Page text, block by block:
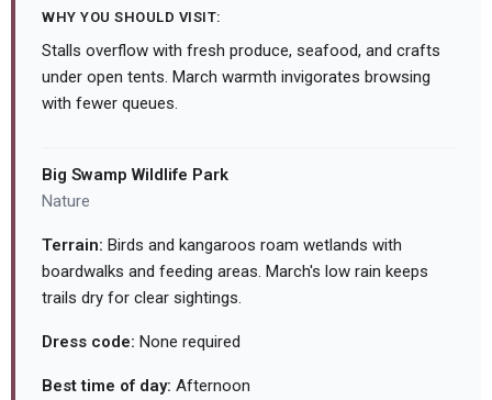
WHY YOU SHOULD VISIT:
Stalls overflow with fresh produce, seafood, and crafts
under open tents. March warmth invigorates browsing
with fewer queues.
Big Swamp Wildlife Park
Nature
Terrain: Birds and kangaroos roam wetlands with
boardwalks and feeding areas. March's low rain keeps
trails dry for clear sightings.
Dress code: None required
Best time of day: Afternoon